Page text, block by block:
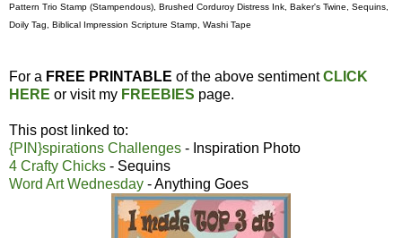
Pattern Trio Stamp (Stampendous), Brushed Corduroy Distress Ink, Baker's Twine, Sequins,
Doily Tag, Biblical Impression Scripture Stamp, Washi Tape
For a FREE PRINTABLE of the above sentimentCLICK
HERE or visit my FREEBIES page.
This post linked to:
{PIN}spirations Challenges - Inspiration Photo
4 Crafty Chicks - Sequins
Word Art Wednesday - Anything Goes